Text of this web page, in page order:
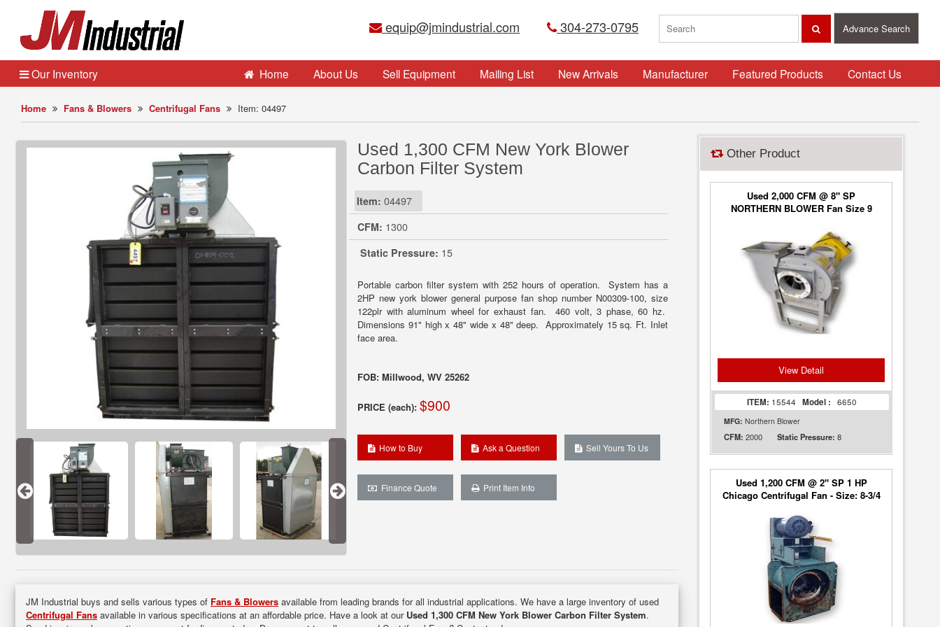
equip@jmindustrial.com 304-273-0795 Advance Search
Home Fans & Blowers Centrifugal Fans Item: 04497
Used 1,300 CFM New York Blower
Carbon Filter System
Item: 04497
CFM: 1300
Static Pressure: 15
Portable carbon filter system with 252 hours of operation. System has a
2HP new york blower general purpose fan shop number N00309-100, size
122plr with aluminum wheel for exhaust fan. 460 volt, 3 phase, 60 hz.
Dimensions 91" high x 48" wide x 48" deep. Approximately 15 sq. Ft. Inlet
face area.
FOB: Millwood, WV 25262
PRICE (each): $900
How to Buy Ask a Question Sell Yours To Us
Finance Quote Print Item Info
JM Industrial buys and sells various types of Fans & Blowers available from leading brands for all industrial applications. We have a large inventory of used
Centrifugal Fans available in various specifications at an affordable price. Have a look at our Used 1,300 CFM New York Blower Carbon Filter System.
Other Product
Used 2,000 CFM @ 8" SP
NORTHERN BLOWER Fan Size 9
View Detail
ITEM: 15544 Model : 6650
MFG: Northern Blower
CFM: 2000 Static Pressure: 8
Used 1,200 CFM @ 2" SP 1 HP
Chicago Centrifugal Fan - Size: 8-3/4
Our Inventory Home About Us Sell Equipment Mailing List New Arrivals Manufacturer Featured Products Contact Us